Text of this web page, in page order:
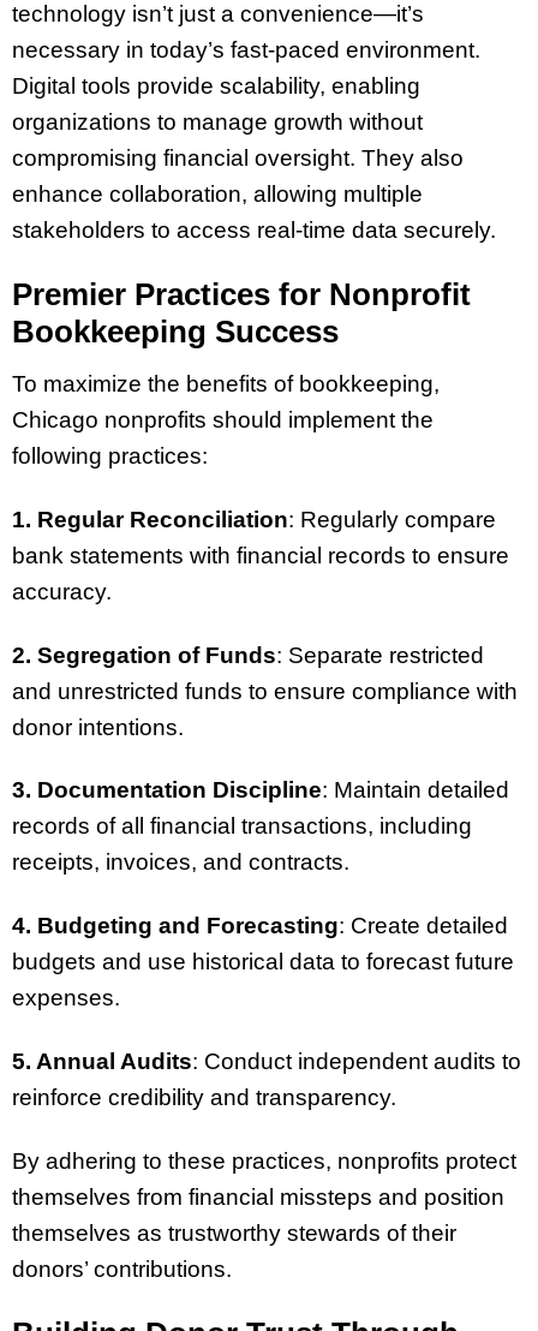
technology isn’t just a convenience—it’s
necessary in today’s fast-paced environment.
Digital tools provide scalability, enabling
organizations to manage growth without
compromising financial oversight. They also
enhance collaboration, allowing multiple
stakeholders to access real-time data securely.
Premier Practices for Nonprofit
Bookkeeping Success
To maximize the benefits of bookkeeping,
Chicago nonprofits should implement the
following practices:
1. Regular Reconciliation: Regularly compare
bank statements with financial records to ensure
accuracy.
2. Segregation of Funds: Separate restricted
and unrestricted funds to ensure compliance with
donor intentions.
3. Documentation Discipline: Maintain detailed
records of all financial transactions, including
receipts, invoices, and contracts.
4. Budgeting and Forecasting: Create detailed
budgets and use historical data to forecast future
expenses.
5. Annual Audits: Conduct independent audits to
reinforce credibility and transparency.
By adhering to these practices, nonprofits protect
themselves from financial missteps and position
themselves as trustworthy stewards of their
donors’ contributions.